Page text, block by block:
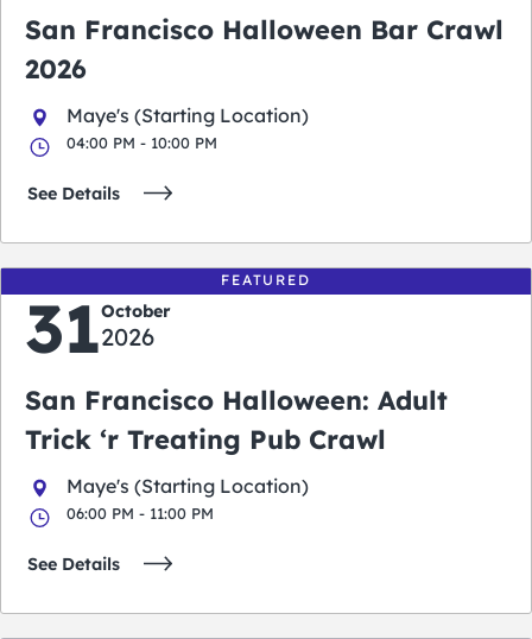
San Francisco Halloween Bar Crawl
2026
Maye's (Starting Location)
04:00 PM - 10:00 PM
See Details
FEATURED
31October
2026
San Francisco Halloween: Adult
Trick ‘r Treating Pub Crawl
Maye's (Starting Location)
06:00 PM - 11:00 PM
See Details